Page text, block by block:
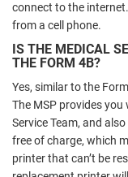
connect to the
from a cell phone.
IS THE MEDICAL
THE FORM 4B?
Yes, similar to the
The MSP provides
Service Team, and
free of charge, which
printer that can’t be